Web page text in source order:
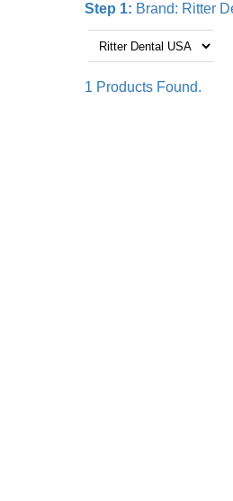
Step 1: Brand: Ritter
1 Products Found.